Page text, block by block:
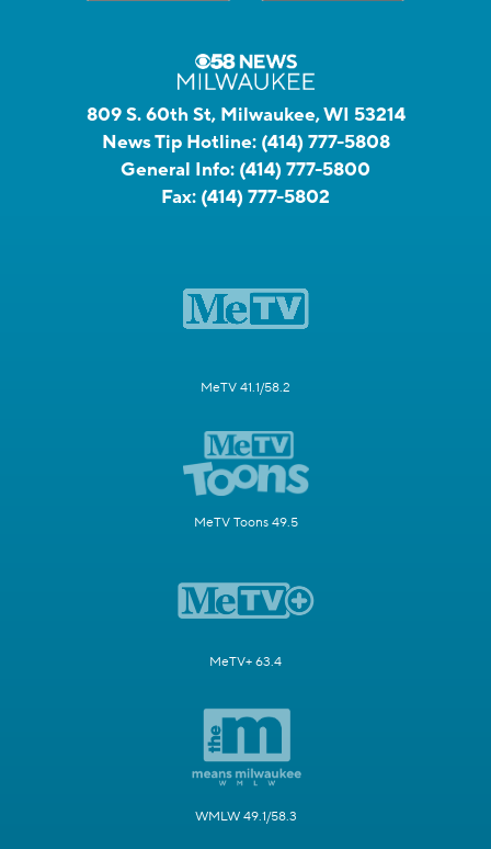
809 S. 60th St, Milwaukee, WI 53214
News Tip Hotline: (414) 777-5808
General Info: (414) 777-5800
Fax: (414) 777-5802
MeTV 41.1/58.2
MeTV Toons 49.5
MeTV+ 63.4
WMLW 49.1/58.3